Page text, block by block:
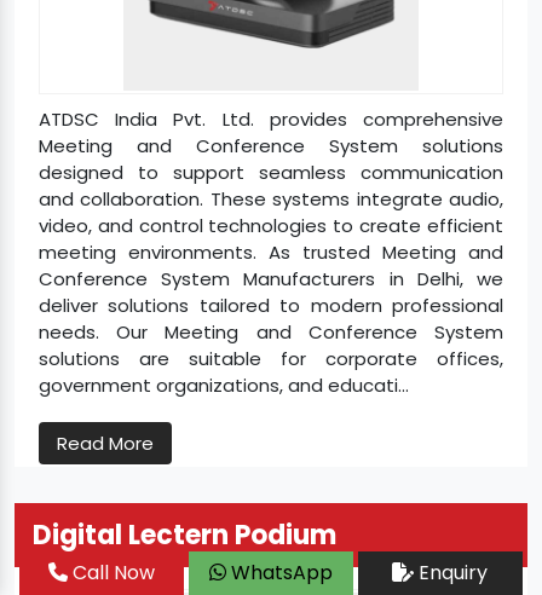
ATDSC India Pvt. Ltd. provides comprehensive
Meeting and Conference System solutions
designed to support seamless communication
and collaboration. These systems integrate audio,
video, and control technologies to create efficient
meeting environments. As trusted Meeting and
Conference System Manufacturers in Delhi, we
deliver solutions tailored to modern professional
needs. Our Meeting and Conference System
solutions are suitable for corporate offices,
government organizations, and educati...
Read More
Digital Lectern Podium
Call Now WhatsApp Enquiry